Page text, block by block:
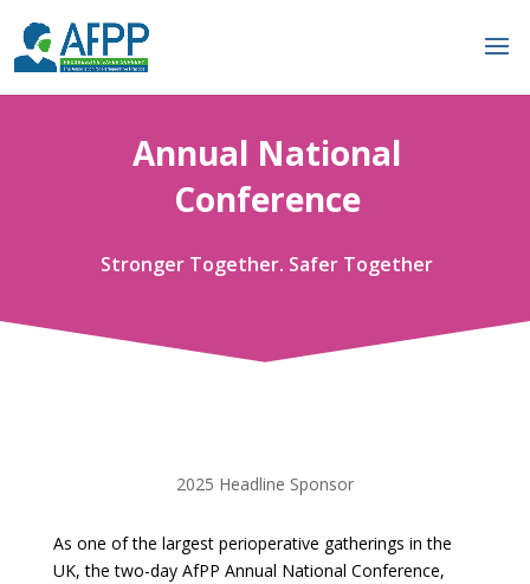
Annual National
Conference
Stronger Together. Safer Together
2025 Headline Sponsor
As one of the largest perioperative gatherings in the
UK, the two-day AfPP Annual National Conference,